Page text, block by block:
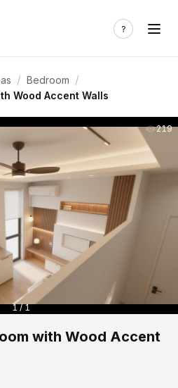
/ Bedroom /
Wood Accent Walls
219
1 / 1
with Wood Accent